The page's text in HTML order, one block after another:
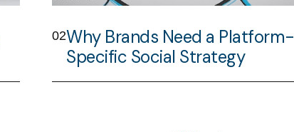
02Why Brands Need a Platform-
Specific Social Strategy